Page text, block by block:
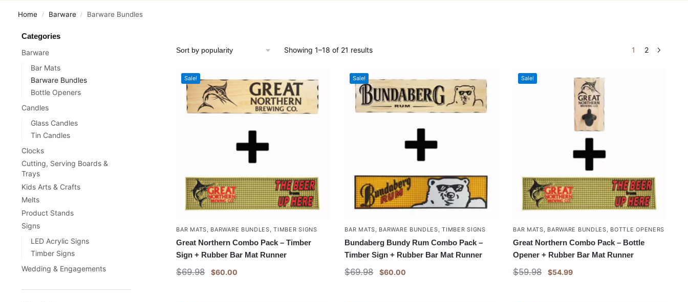
Home / Barware / Barware Bundles
Showing 1–18 of 21 results 1 2
Sale!
BAR MATS, BARWARE BUNDLES,TIMBER SIGNS
Great Northern Combo Pack – Timber
Sign + Rubber Bar Mat Runner
$69.98 $60.00
Sale!
BAR MATS, BARWARE BUNDLES,TIMBER SIGNS
Bundaberg Bundy Rum Combo Pack –
Timber Sign + Rubber Bar Mat Runner
$69.98 $60.00
Sale!
BAR MATS, BARWARE BUNDLES, BOTTLE OPENERS
Great Northern Combo Pack – Bottle
Opener + Rubber Bar Mat Runner
$59.98 $54.99
Categories
Barware
Bar Mats
Barware Bundles
Bottle Openers
Candles
Glass Candles
Tin Candles
Clocks
Cutting, Serving Boards &
Trays
Kids Arts & Crafts
Melts
Product Stands
Signs
LED Acrylic Signs
Timber Signs
Wedding & Engagements